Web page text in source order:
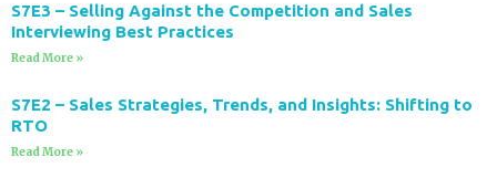
S7E3 – Selling Against the Competition and Sales
Interviewing Best Practices
Read More »
S7E2 – Sales Strategies, Trends, and Insights: Shifting to
RTO
Read More »